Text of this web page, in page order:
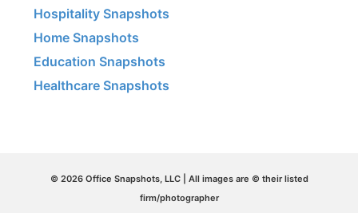
Hospitality Snapshots
Home Snapshots
Education Snapshots
Healthcare Snapshots
© 2026 Office Snapshots, LLC | All images are © their listed
firm/photographer